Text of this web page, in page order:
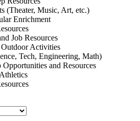
(Theater, Music, Art, etc.)
Enrichment
Job Resources
Activities
Tech, Engineering, Math)
Opportunities and Resources